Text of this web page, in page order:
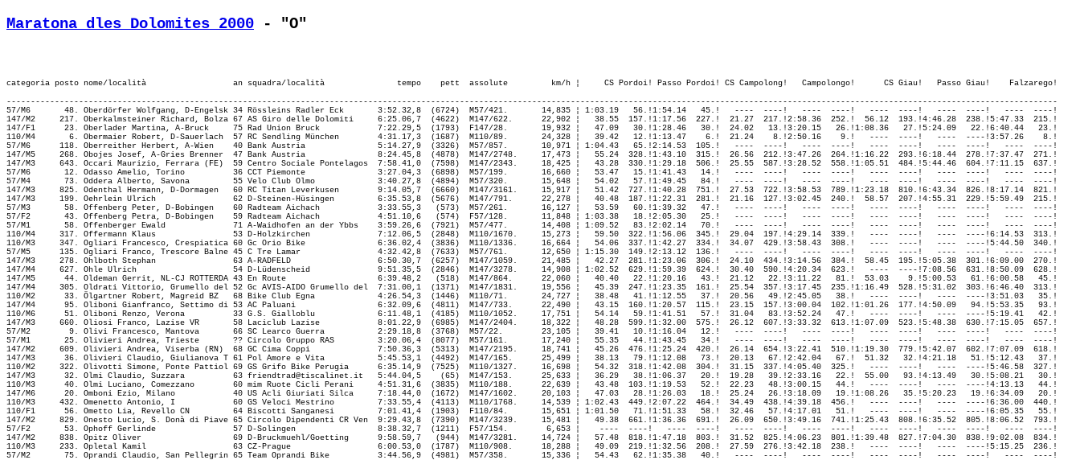
Maratona dles Dolomites 2000 - "O"
--------------------------------------------------------------------------------------------------------------------------------------------------------------------------------------------------------------------------
57/M6       48. Oberdörfer Wolfgang, D-Engelsk 34 Rössleins Radler Eck       3:52.32,8  (6724)  M57/421.       14,835 ¦ 1:03.19   56.!1:54.14   45.!   ----  ----!   ----  ----!   ----  ----!   ----  ----!   ----  ----!
147/M2     217. Oberkalmsteiner Richard, Bolza 67 AS Giro delle Dolomiti     6:25.06,7  (4622)  M147/622.      22,902 ¦   38.55  157.!1:17.56  227.!  21.27  217.!2:58.36  252.!  56.12  193.!4:46.28  238.!5:47.33  215.!
147/F1      23. Oberlader Martina, A-Bruck     75 Rad Union Bruck            7:22.29,5  (1793)  F147/28.       19,932 ¦   47.09   30.!1:28.46   30.!  24.02   13.!3:20.15   26.!1:08.36   27.!5:24.09   22.!6:40.44   23.!
110/M4       6. Obermaier Robert, D-Sauerlach  57 RC Sendling München        4:31.17,3  (1687)  M110/89.       24,328 ¦   39.42   12.!1:13.47    6.!  21.24    8.!2:50.16    9.!   ----  ----!   ----  ----!3:57.26    8.!
57/M6      118. Oberreither Herbert, A-Wien    40 Bank Austria               5:14.27,9  (3326)  M57/857.       10,971 ¦ 1:04.43   65.!2:14.53  105.!   ----  ----!   ----  ----!   ----  ----!   ----  ----!   ----  ----!
147/M5     268. Obojes Josef, A-Gries Brenner  47 Bank Austria               8:24.45,8  (4878)  M147/2748.     17,473 ¦   55.24  328.!1:43.10  315.!  26.56  212.!3:47.26  264.!1:16.22  293.!6:18.44  278.!7:37.47  271.!
147/M3     643. Occari Maurizio, Ferrara (FE)  59 Centro Sociale Pontelagos  7:58.41,0  (7598)  M147/2343.     18,425 ¦   43.28  330.!1:29.18  506.!  25.55  587.!3:28.52  558.!1:05.51  484.!5:44.46  604.!7:11.15  637.!
57/M6       12. Odasso Amelio, Torino          36 CCT Piemonte               3:27.04,3  (6898)  M57/199.       16,660 ¦   53.47   15.!1:41.43   14.!   ----  ----!   ----  ----!   ----  ----!   ----  ----!   ----  ----!
57/M4       73. Oddera Alberto, Savona         55 Velo Club Olmo             3:40.27,8  (4894)  M57/320.       15,648 ¦   54.02   57.!1:49.45   84.!   ----  ----!   ----  ----!   ----  ----!   ----  ----!   ----  ----!
147/M3     825. Odenthal Hermann, D-Dormagen   60 RC Titan Leverkusen        9:14.05,7  (6660)  M147/3161.     15,917 ¦   51.42  727.!1:40.28  751.!  27.53  722.!3:58.53  789.!1:23.18  810.!6:43.34  826.!8:17.14  821.!
147/M3     199. Oehrlein Ulrich                62 D-Steinen-Hüsingen         6:35.53,8  (5676)  M147/791.      22,278 ¦   40.48  187.!1:22.31  281.!  21.16  127.!3:02.45  240.!  58.57  207.!4:55.31  229.!5:59.49  215.!
57/M3       58. Offenberg Peter, D-Bobingen    60 Radteam Aichach            3:33.55,3   (573)  M57/261.       16,127 ¦   53.59   60.!1:39.32   47.!   ----  ----!   ----  ----!   ----  ----!   ----  ----!   ----  ----!
57/F2       43. Offenberg Petra, D-Bobingen    59 Radteam Aichach            4:51.10,6   (574)  F57/128.       11,848 ¦ 1:03.38   18.!2:05.30   25.!   ----  ----!   ----  ----!   ----  ----!   ----  ----!   ----  ----!
57/M1       58. Offenberger Ewald              71 A-Waidhofen an der Ybbs    3:59.26,6  (7921)  M57/477.       14,408 ¦ 1:09.52   83.!2:02.14   70.!   ----  ----!   ----  ----!   ----  ----!   ----  ----!   ----  ----!
110/M4     317. Offermann Klaus                53 D-Holzkirchen              7:12.06,5  (2848)  M110/1670.     15,273 ¦   59.50  322.!1:56.06  345.!  29.04  197.!4:29.14  339.!   ----  ----!   ----  ----!6:14.53  313.!
110/M3     347. Ogliari Francesco, Crespiatica 60 Gc Orio Bike               6:36.02,4  (3836)  M110/1336.     16,664 ¦   54.06  337.!1:42.27  334.!  34.07  429.!3:58.43  308.!   ----  ----!   ----  ----!5:44.50  340.!
57/M5      135. Ogliari Franco, Trescore Balne 45 C Tre Lamar                4:32.42,8  (7633)  M57/761.       12,650 ¦ 1:15.30  149.!2:13.12  136.!   ----  ----!   ----  ----!   ----  ----!   ----  ----!   ----  ----!
147/M3     278. Ohlboth Stephan                63 A-RADFELD                  6:50.30,7  (6257)  M147/1059.     21,485 ¦   42.27  281.!1:23.06  306.!  24.10  434.!3:14.56  384.!  58.45  195.!5:05.38  301.!6:09.00  270.!
147/M4     627. Ohle Ulrich                    54 D-Lüdenscheid              9:51.35,5  (2846)  M147/3278.     14,908 ¦ 1:02.52  629.!1:59.39  624.!  30.40  590.!4:20.34  623.!   ----  ----!7:08.56  631.!8:50.09  628.!
147/M5      44. Oldeman Gerrit, NL-CJ ROTTERDA 43 En Route                   6:39.48,2   (518)  M147/864.      22,060 ¦   40.40   22.!1:20.16   43.!  21.12   22.!3:11.22   81.!  53.03    9.!5:00.53   61.!6:00.58   45.!
147/M4     305. Oldrati Vittorio, Grumello del 52 Gc AVIS-AIDO Grumello del  7:31.00,1  (1371)  M147/1831.     19,556 ¦   45.39  247.!1:23.35  161.!  25.54  357.!3:17.45  235.!1:16.49  528.!5:31.02  303.!6:46.40  313.!
110/M2      33. Ölgartner Robert, Magreid BZ   68 Bike Club Egna             4:26.54,3  (1446)  M110/71.       24,727 ¦   38.48   41.!1:12.55   37.!  20.56   49.!2:45.05   38.!   ----  ----!   ----  ----!3:51.03   35.!
147/M4      95. Oliboni Gianfranco, Settimo di 53 AC Paluani                 6:32.09,6  (4811)  M147/733.      22,490 ¦   43.15  160.!1:20.57  115.!  23.15  157.!3:00.04  102.!1:01.26  177.!4:50.09   94.!5:53.35   93.!
110/M6      51. Oliboni Renzo, Verona          33 G.S. Gialloblu             6:11.48,1  (4185)  M110/1052.     17,751 ¦   54.14   59.!1:41.51   57.!  31.04   83.!3:52.24   47.!   ----  ----!   ----  ----!5:19.41   42.!
147/M3     660. Oliosi Franco, Lazise VR       58 Laciclub Lazise            8:01.22,9  (6985)  M147/2404.     18,322 ¦   48.28  599.!1:32.00  575.!  26.12  607.!3:33.32  613.!1:07.09  523.!5:48.38  630.!7:15.05  657.!
57/M2        9. Olivi Francesco, Mantova       66 SC Learco Guerra           2:29.18,8  (3768)  M57/22.        23,105 ¦   39.41   10.!1:16.04   12.!   ----  ----!   ----  ----!   ----  ----!   ----  ----!   ----  ----!
57/M1       25. Olivieri Andrea, Trieste       ?? Circolo Gruppo RAS         3:20.06,4  (8077)  M57/161.       17,240 ¦   55.35   44.!1:43.45   34.!   ----  ----!   ----  ----!   ----  ----!   ----  ----!   ----  ----!
147/M2     609. Olivieri Andrea, Viserba (RN)  68 GC Cima Coppi              7:50.36,3  (5313)  M147/2195.     18,741 ¦   45.26  476.!1:25.24  420.!  26.14  654.!3:22.41  510.!1:19.30  779.!5:42.07  602.!7:07.09  618.!
147/M3      36. Olivieri Claudio, Giulianova T 61 Pol Amore e Vita           5:45.53,1  (4492)  M147/165.      25,499 ¦   38.13   79.!1:12.08   73.!  20.13   67.!2:42.04   67.!  51.32   32.!4:21.18   51.!5:12.43   37.!
110/M2     322. Olivotti Simone, Ponte Pattiol 69 GS Grifo Bike Perugia      6:35.14,9  (7525)  M110/1327.     16,698 ¦   54.32  318.!1:42.08  304.!  31.15  337.!4:05.40  325.!   ----  ----!   ----  ----!5:46.58  327.!
147/M3      32. Olmi Claudio, Suzzara          63 friendtrad@tiscalinet.it
   5:44.04,5    (65)  M147/153.      25,633 ¦   36.29   38.!1:06.37   20.!  19.28   39.!2:33.16   22.!  55.00   93.!4:13.49   30.!5:08.21   30.!
110/M3      40. Olmi Luciano, Comezzano        60 mim Ruote Cicli Perani     4:51.31,6  (3835)  M110/188.      22,639 ¦   43.48  103.!1:19.53   52.!  22.23   48.!3:00.15   44.!   ----  ----!   ----  ----!4:13.13   44.!
147/M6      20. Omboni Ezio, Milano            40 US Acli Giuriati Silca     7:18.44,0  (1672)  M147/1602.     20,103 ¦   47.03   28.!1:26.03   18.!  25.24   26.!3:18.09   19.!1:08.26   35.!5:20.23   19.!6:34.09   20.!
110/M3     432. Omenetto Antonio, I            60 GS Veloci Mestrino         7:33.55,4  (4113)  M110/1768.     14,539 ¦ 1:02.43  449.!2:07.22  464.!  34.49  438.!4:39.18  456.!   ----  ----!   ----  ----!6:36.00  440.!
110/F1      56. Ometto Lia, Revello CN         64 Biscotti Sanganesi         7:01.41,4  (1903)  F110/84.       15,651 ¦ 1:01.50   71.!1:51.33   58.!  32.46   57.!4:17.01   51.!   ----  ----!   ----  ----!6:05.35   55.!
147/M2     829. Onesto Lucio, S. Donà di Piave 65 Circolo Dipendenti CR Ven  9:29.43,8  (7390)  M147/3239.     15,481 ¦   49.38  661.!1:36.36  691.!  26.09  650.!3:49.16  741.!1:25.43  808.!6:35.52  805.!8:06.52  793.!
57/F2       53. Ophoff Gerlinde                57 D-Solingen                 8:38.32,7  (1211)  F57/154.        6,653 ¦    ----  ----!   ----  ----!   ----  ----!   ----  ----!   ----  ----!   ----  ----!   ----  ----!
147/M2     838. Opitz Oliver                   69 D-Bruckmuehl/Goetting      9:58.59,7   (944)  M147/3281.     14,724 ¦   57.48  818.!1:47.18  803.!  31.52  825.!4:06.23  801.!1:39.48  827.!7:04.30  838.!9:02.08  834.!
110/M3     233. Opletal Kamil                  63 CZ-Prague                  6:00.53,0  (1787)  M110/908.      18,288 ¦   49.09  219.!1:32.56  208.!  27.59  276.!3:42.18  238.!   ----  ----!   ----  ----!5:15.25  236.!
57/M2       75. Oprandi Claudio, San Pellegrin 65 Team Oprandi Bike          3:44.56,9  (4981)  M57/358.       15,336 ¦   54.43   62.!1:35.38   40.!   ----  ----!   ----  ----!   ----  ----!   ----  ----!   ----  ----!